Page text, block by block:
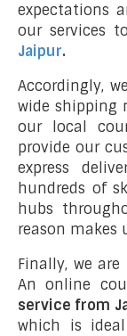
expectations
our services
Jaipur.
Accordingly,
wide shipping
our local
provide our
express
hundreds of
hubs
reason makes
Finally, we
An online
service from
which is